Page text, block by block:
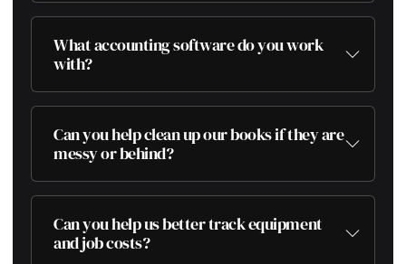
What accounting software do you work
with?
Can you help clean up our books if they are
messy or behind?
Can you help us better track equipment
and job costs?